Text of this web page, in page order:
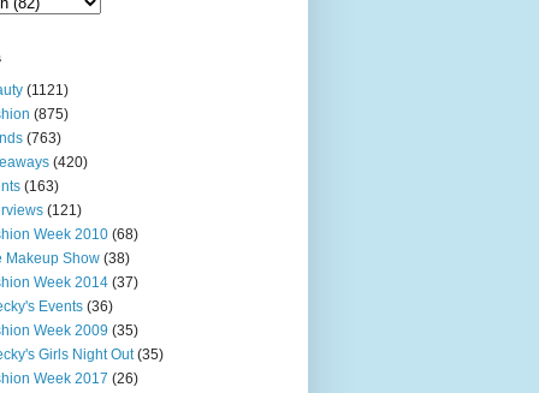
(1121)
(875)
(763)
(420)
(163)
(121)
Week 2010 (68)
Makeup Show (38)
Week 2014 (37)
Events (36)
Week 2009 (35)
Girls Night Out (35)
Week 2017 (26)